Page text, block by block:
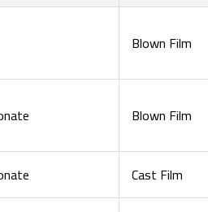
Blown Film
Blown Film
Cast Film